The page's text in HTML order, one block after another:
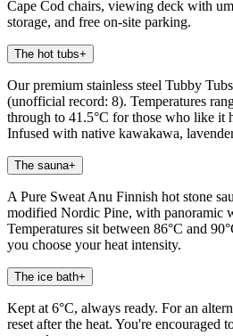
Cape Cod chairs, viewing deck with
storage, and free on-site parking.
The hot tubs+
Our premium stainless steel Tubby
(unofficial record: 8). Temperatures
through to 41.5°C for those who like it
Infused with native kawakawa,
The sauna+
A Pure Sweat Anu Finnish hot stone
modified Nordic Pine, with panoramic
Temperatures sit between 86°C and
you choose your heat intensity.
The ice bath+
Kept at 6°C, always ready. For an
reset after the heat. You're encouraged